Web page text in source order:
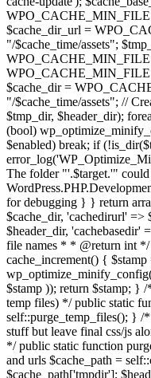
$cache_dir_url =
"/$cache_time/assets";
$cache_dir =
"/$cache_time/assets"; //
$tmp_dir, $header_dir);
(bool)
$enabled) break; if
The folder "'.$target.'"
for debugging } } return
$cache_dir, 'cachedirurl' =>
$header_dir,
file names * * @return int
cache_increment() { $stamp
$stamp )); return $stamp; }
temp files) */ public static
self::purge_temp_files(); } /
stuff but leave final css/js
*/ public static function
and urls $cache_path =
$cache_path['tmpdir'];